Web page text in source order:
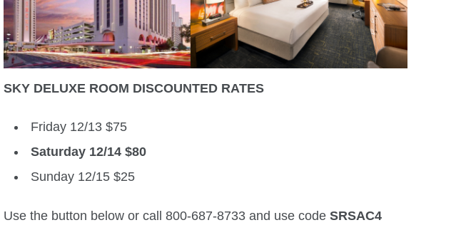
SKY DELUXE ROOM DISCOUNTED RATES
Friday 12/13 $75
Saturday 12/14 $80
Sunday 12/15 $25
Use the button below or call 800-687-8733 and use code SRSAC4